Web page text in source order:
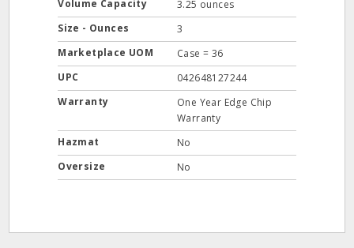
Volume Capacity
3.25 ounces
Size - Ounces
3
Marketplace UOM
Case = 36
UPC
042648127244
Warranty
One Year Edge Chip
Warranty
Hazmat
No
Oversize
No